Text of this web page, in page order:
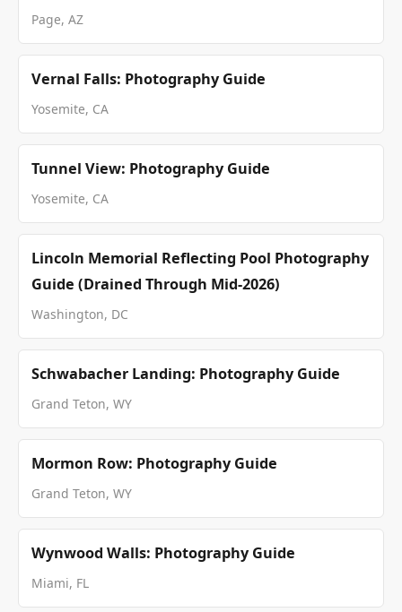
Page, AZ
Vernal Falls: Photography Guide
Yosemite, CA
Tunnel View: Photography Guide
Yosemite, CA
Lincoln Memorial Reflecting Pool Photography
Guide (Drained Through Mid-2026)
Washington, DC
Schwabacher Landing: Photography Guide
Grand Teton, WY
Mormon Row: Photography Guide
Grand Teton, WY
Wynwood Walls: Photography Guide
Miami, FL